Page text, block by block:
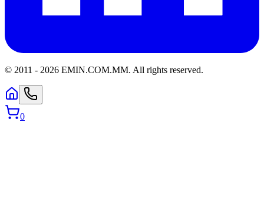
© 2011 - 2026 EMIN.COM.MM. All rights reserved.
0